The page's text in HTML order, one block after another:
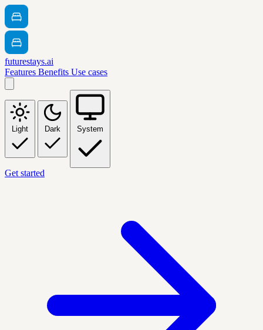
futurestays.ai
Features Benefits Use cases
Light Dark System
Get started